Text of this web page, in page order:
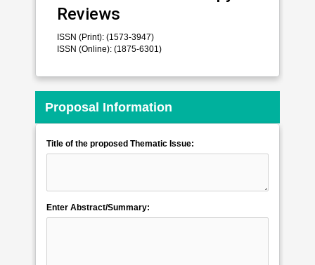
Reviews
ISSN (Print): (1573-3947)
ISSN (Online): (1875-6301)
Proposal Information
Title of the proposed Thematic Issue:
Enter Abstract/Summary: